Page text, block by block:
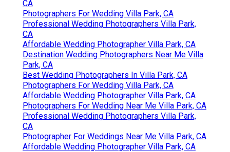
CA
Photographers For Wedding Villa Park, CA
Professional Wedding Photographers Villa Park,
CA
Affordable Wedding Photographer Villa Park, CA
Destination Wedding Photographers Near Me Villa
Park, CA
Best Wedding Photographers In Villa Park, CA
Photographers For Wedding Villa Park, CA
Affordable Wedding Photographer Villa Park, CA
Photographers For Wedding Near Me Villa Park, CA
Professional Wedding Photographers Villa Park,
CA
Photographer For Weddings Near Me Villa Park, CA
Affordable Wedding Photographer Villa Park, CA